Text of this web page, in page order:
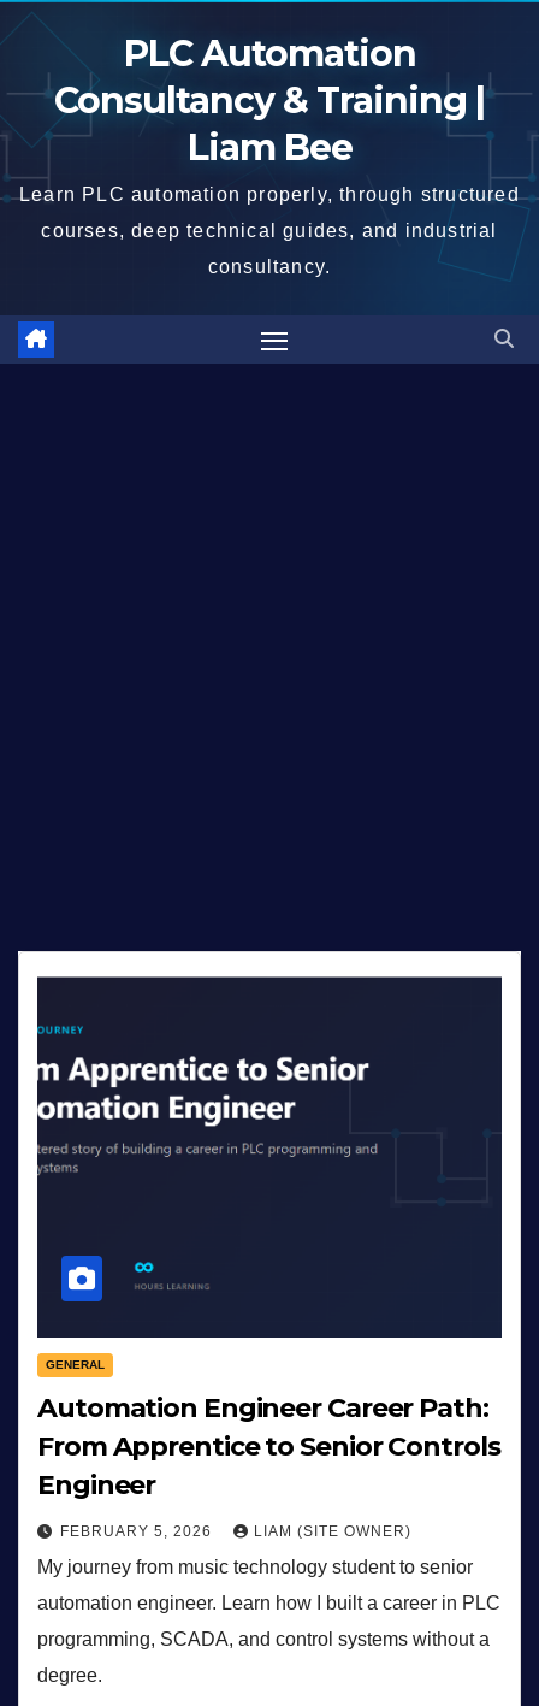
Skip
content
PLC Automation
Consultancy & Training |
Liam Bee
Learn PLC automation properly, through structured
courses, deep technical guides, and industrial
consultancy.
GENERAL
Automation Engineer Career Path:
From Apprentice to Senior Controls
Engineer
FEBRUARY 5, 2026 LIAM (SITE OWNER)
My journey from music technology student to senior
automation engineer. Learn how I built a career in PLC
programming, SCADA, and control systems without a
degree.